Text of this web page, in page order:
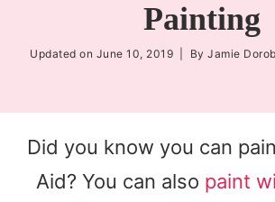
Painting
Updated on June 10, 2019 | By Jamie
Did you know you can
Aid? You can also paint